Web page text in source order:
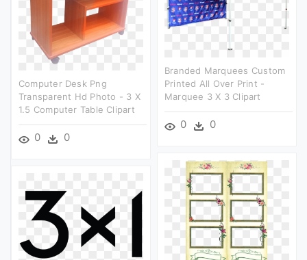
Branded Marquees Custom
Printed All Over Print -
Marquee 3 X 3 Clipart
0 0
Computer Desk Png
Transparent Hd Photo - 3 X
1.5 Computer Table Clipart
0 0